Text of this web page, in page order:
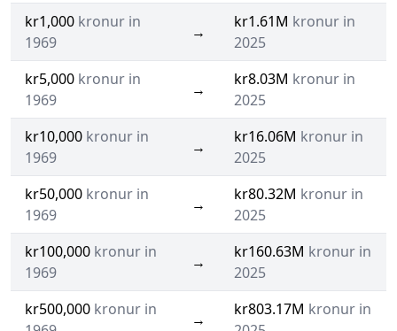
kr1,000 kronur in
1969
→
kr1.61M kronur in
2025
kr5,000 kronur in
1969
→
kr8.03M kronur in
2025
kr10,000 kronur in
1969
→
kr16.06M kronur in
2025
kr50,000 kronur in
1969
→
kr80.32M kronur in
2025
kr100,000 kronur in
1969
→
kr160.63M kronur in
2025
kr500,000 kronur in
→
kr803.17M kronur in